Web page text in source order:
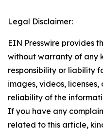
Legal Disclaimer:
EIN Presswire provides
without warranty of any
responsibility or liability
images, videos,
reliability of the
If you have any
related to this article,